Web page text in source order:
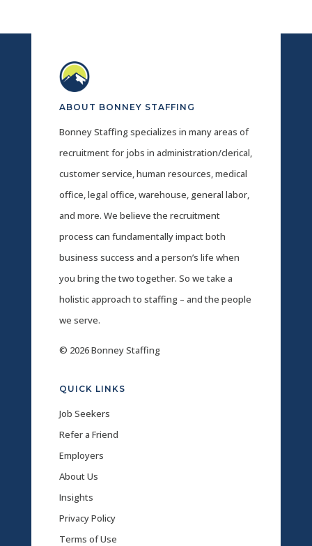
ABOUT BONNEY STAFFING
Bonney Staffing specializes in many areas of
recruitment for jobs in administration/clerical,
customer service, human resources, medical
office, legal office, warehouse, general labor,
and more. We believe the recruitment
process can fundamentally impact both
business success and a person’s life when
you bring the two together. So we take a
holistic approach to staffing – and the people
we serve.
© 2026 Bonney Staffing
QUICK LINKS
Job Seekers
Refer a Friend
Employers
About Us
Insights
Privacy Policy
Terms of Use